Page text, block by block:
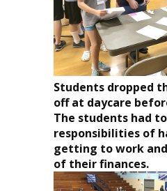
Students dropped
off at daycare
The students had
responsibilities of
getting to work
of their finances.